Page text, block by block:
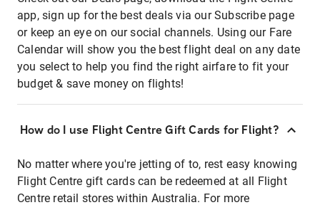
app, sign up for the best deals via our Subscribe page
or keep an eye on our social channels. Using our Fare
Calendar will show you the best flight deal on any date
you select to help you find the right airfare to fit your
budget & save money on flights!
How do I use Flight Centre Gift Cards for Flight?
No matter where you're jetting of to, rest easy knowing
Flight Centre gift cards can be redeemed at all Flight
Centre retail stores within Australia. For more